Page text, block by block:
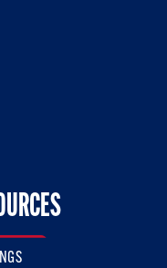
Facebook